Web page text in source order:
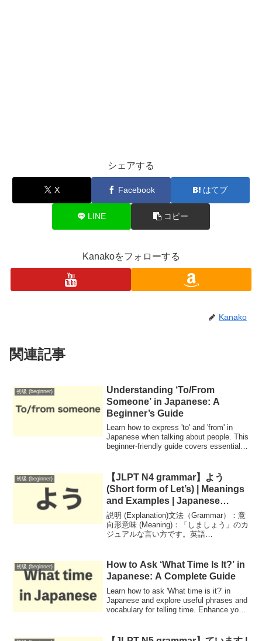
シェアする
X Facebook はてブ
LINE コピー
Kanakoをフォローする
Kanako
関連記事
初級 (beginner)
Understanding ‘To/From
Someone’ in Japanese: A
Beginner’s Guide
Learn how to express 'to' and 'from' in
Japanese when talking about people. This
beginner-friendly guide covers essential
初級 (beginner)
【JLPT N4 grammar】よう
(Short form of Let’s) | Meanings
and Examples | Japanese
Grammar
説明 (Explanation)文法（Grammar）：意
向形意味 (Meaning)：「しましょう」のカ
ジュアルな言い方です。英語
初級 (beginner)
How to Ask ‘What Time Is It?’ in
Japanese: A Complete Guide
Learn how to ask 'What time is it?' in
Japanese and explore useful phrases and
vocabulary for telling time. Enhance your